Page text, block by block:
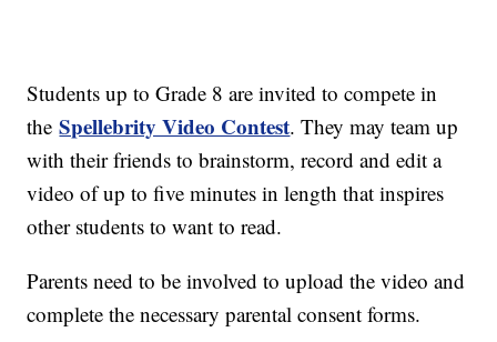
Students up to Grade 8 are invited to compete in
theSpellebrity Video Contest. They may team up
with their friends to brainstorm, record and edit a
video of up to five minutes in length that inspires
other students to want to read.
Parents need to be involved to upload the video and
complete the necessary parental consent forms.